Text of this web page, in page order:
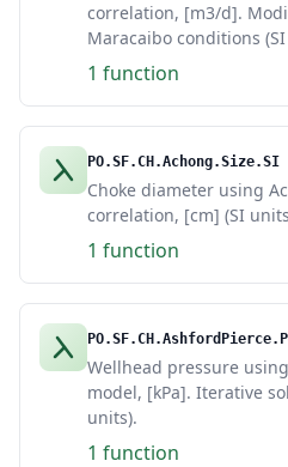
correlation, [m3/d].
Maracaibo conditions
1 function
PO.SF.CH.Achong.Size.SI
Choke diameter using
correlation, [cm] (SI
1 function
Wellhead pressure
model, [kPa]. Iterative
units).
1 function